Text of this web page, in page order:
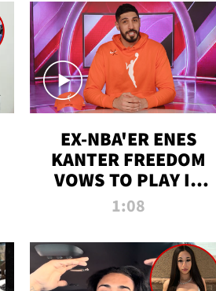
EX-NBA'ER ENES
KANTER FREEDOM
VOWS TO PLAY IN
WNBA AMID TRANS
1:08